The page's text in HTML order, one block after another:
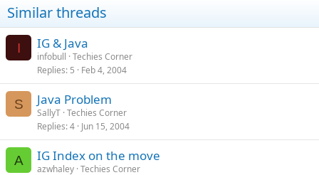
Similar threads
I IG & Java
infobull Techies Corner
Replies 5 Feb 4, 2004
S Java Problem
SallyT Techies Corner
Replies 4 Jun 15, 2004
A IG Index on the move
azwhaley Techies Corner